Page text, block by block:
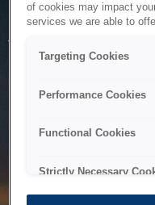
The system is
to maintenance or
of cookies may impact
services we are able to
Targeting Cookies
Performance Cookies
Functional Cookies
Strictly Necessary